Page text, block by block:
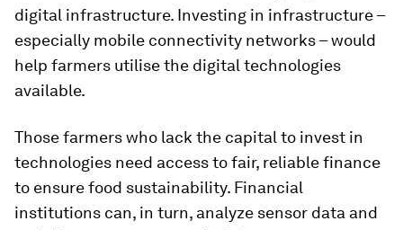
digital infrastructure. Investing in infrastructure –
especially mobile connectivity networks – would
help farmers utilise the digital technologies
available.
Those farmers who lack the capital to invest in
technologies need access to fair, reliable finance
to ensure food sustainability. Financial
institutions can, in turn, analyze sensor data and